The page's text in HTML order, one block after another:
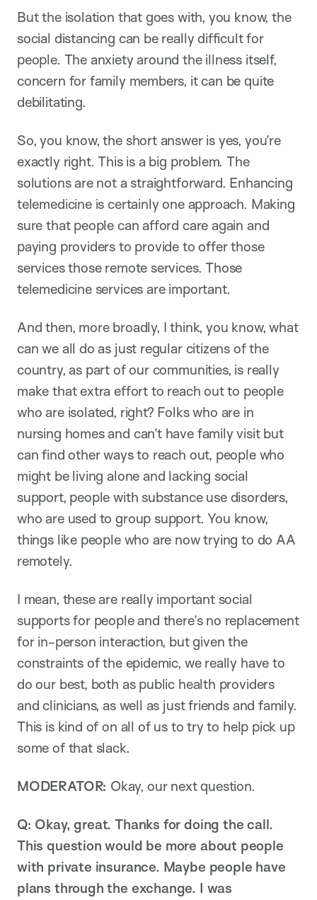
But the isolation that goes with, you know, the
social distancing can be really difficult for
people. The anxiety around the illness itself,
concern for family members, it can be quite
debilitating.
So, you know, the short answer is yes, you’re
exactly right. This is a big problem. The
solutions are not a straightforward. Enhancing
telemedicine is certainly one approach. Making
sure that people can afford care again and
paying providers to provide to offer those
services those remote services. Those
telemedicine services are important.
And then, more broadly, I think, you know, what
can we all do as just regular citizens of the
country, as part of our communities, is really
make that extra effort to reach out to people
who are isolated, right? Folks who are in
nursing homes and can’t have family visit but
can find other ways to reach out, people who
might be living alone and lacking social
support, people with substance use disorders,
who are used to group support. You know,
things like people who are now trying to do AA
remotely.
I mean, these are really important social
supports for people and there’s no replacement
for in-person interaction, but given the
constraints of the epidemic, we really have to
do our best, both as public health providers
and clinicians, as well as just friends and family.
This is kind of on all of us to try to help pick up
some of that slack.
MODERATOR: Okay, our next question.
Q: Okay, great. Thanks for doing the call.
This question would be more about people
with private insurance. Maybe people have
plans through the exchange. I was